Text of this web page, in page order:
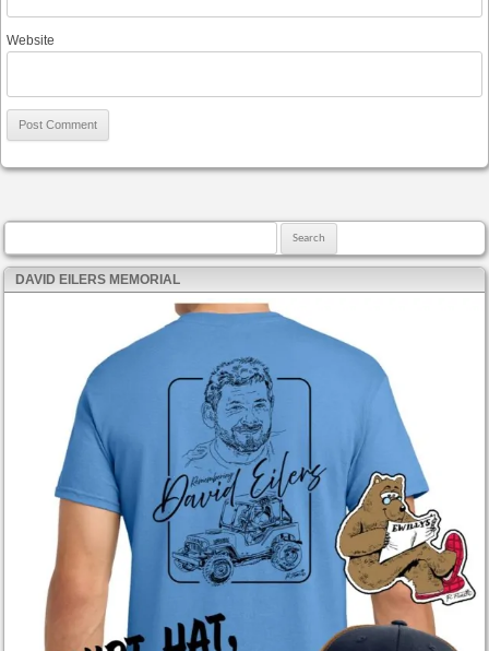
Website
DAVID EILERS MEMORIAL